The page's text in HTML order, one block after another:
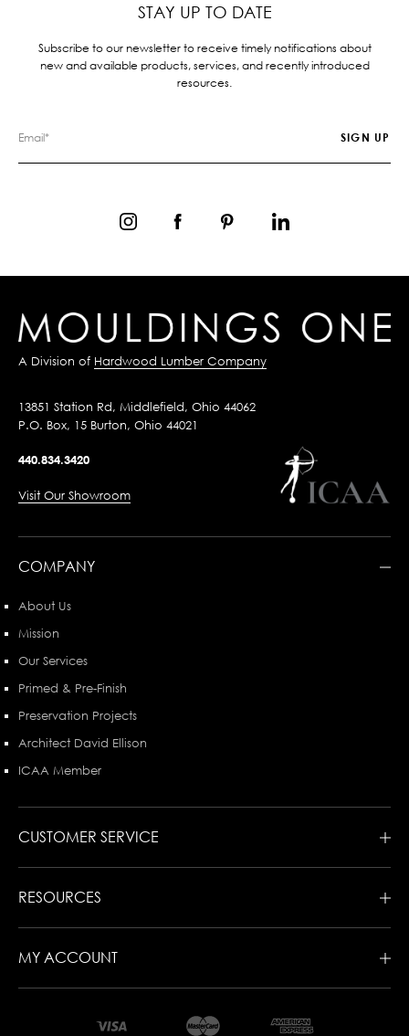
STAY UP TO DATE
Subscribe to our newsletter to receive timely notifications about
new and available products, services, and recently introduced
resources.
A Division of Hardwood Lumber Company
13851 Station Rd, Middlefield, Ohio 44062
P.O. Box, 15 Burton, Ohio 44021
440.834.3420
Visit Our Showroom
COMPANY
About Us
Mission
Our Services
Primed & Pre-Finish
Preservation Projects
Architect David Ellison
ICAA Member
CUSTOMER SERVICE
RESOURCES
MY ACCOUNT